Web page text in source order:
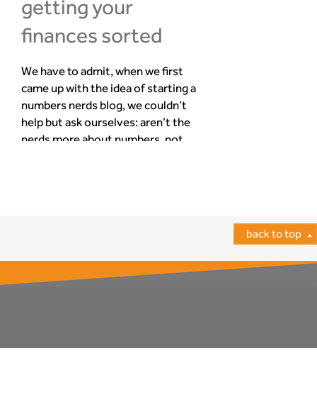
getting your
finances sorted
We have to admit, when we first
came up with the idea of starting a
numbers nerds blog, we couldn’t
help but ask ourselves: aren’t the
nerds more about numbers, not
back to top